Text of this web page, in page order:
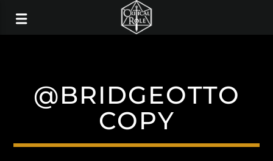
@BRIDGEOTTO
COPY